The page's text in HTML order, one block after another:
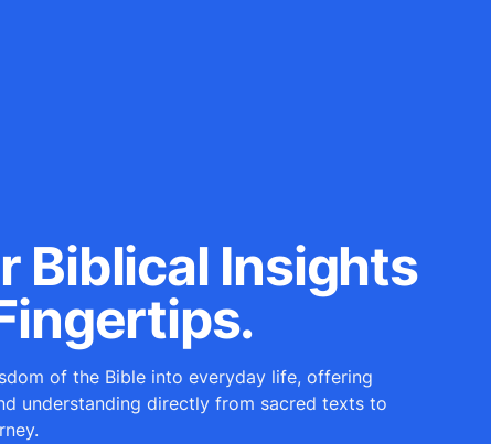
Biblical Insights
of the Bible into everyday life, offering
understanding directly from sacred texts to